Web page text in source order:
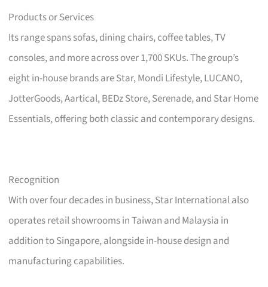
Products or Services
Its range spans sofas, dining chairs, coffee tables, TV
consoles, and more across over 1,700 SKUs. The group’s
eight in-house brands are Star, Mondi Lifestyle, LUCANO,
JotterGoods, Aartical, BEDz Store, Serenade, and Star Home
Essentials, offering both classic and contemporary designs.
Recognition
With over four decades in business, Star International also
operates retail showrooms in Taiwan and Malaysia in
addition to Singapore, alongside in-house design and
manufacturing capabilities.